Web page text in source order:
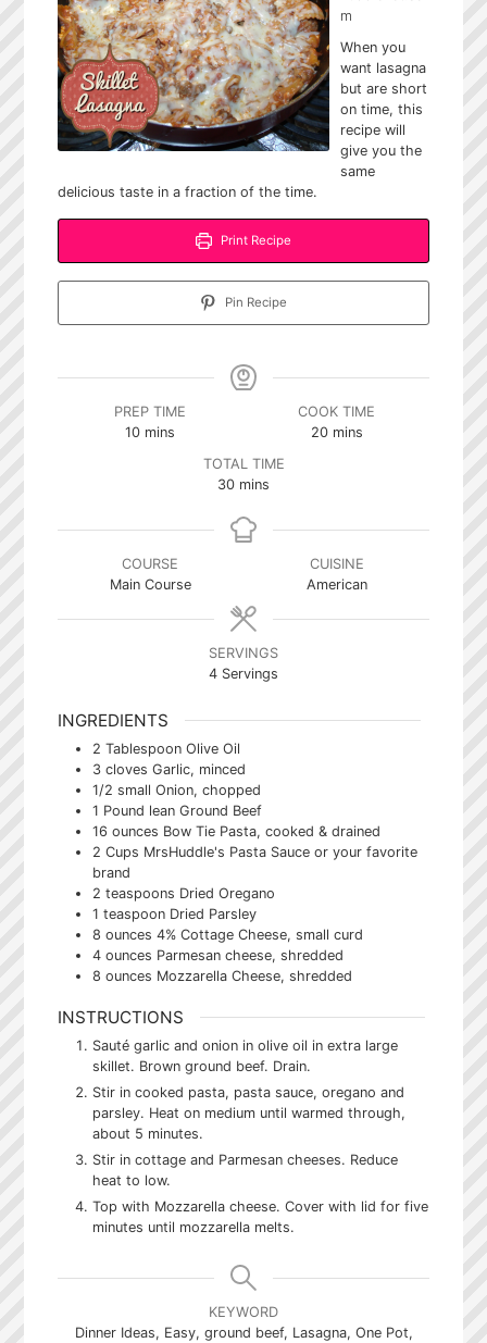
m
When you
want lasagna
but are short
on time, this
recipe will
give you the
same
delicious taste in a fraction of the time.
Print Recipe
Pin Recipe
PREP TIME
10minutes
mins
COOK TIME
20minutes
mins
TOTAL TIME
30minutes
mins
COURSE
Main Course
CUISINE
American
SERVINGS
4 Servings
INGREDIENTS
2 Tablespoon Olive Oil
3 cloves Garlic, minced
1/2 small Onion, chopped
1 Pound lean Ground Beef
16 ounces Bow Tie Pasta, cooked & drained
2 Cups MrsHuddle's Pasta Sauce or your favorite
brand
2 teaspoons Dried Oregano
1 teaspoon Dried Parsley
8 ounces 4% Cottage Cheese, small curd
4 ounces Parmesan cheese, shredded
8 ounces Mozzarella Cheese, shredded
INSTRUCTIONS
Sauté garlic and onion in olive oil in extra large
skillet. Brown ground beef. Drain.
Stir in cooked pasta, pasta sauce, oregano and
parsley. Heat on medium until warmed through,
about 5 minutes.
Stir in cottage and Parmesan cheeses. Reduce
heat to low.
Top with Mozzarella cheese. Cover with lid for five
minutes until mozzarella melts.
KEYWORD
Dinner Ideas, Easy, ground beef, Lasagna, One Pot,